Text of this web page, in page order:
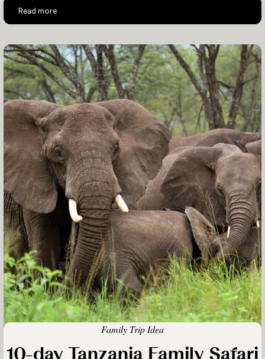
Read more
All about Family Safaris in Tanzania
Family Trip Idea
10-day Tanzania Family Safari